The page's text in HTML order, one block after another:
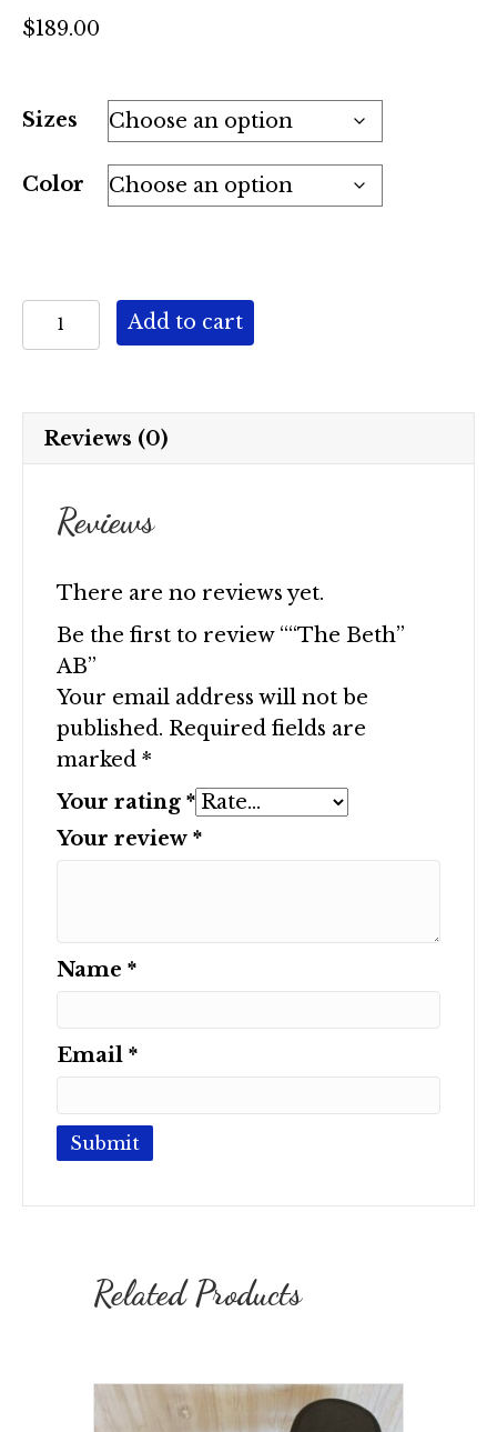
$189.00
Sizes
Color
"The
Beth"
quantity
Add to cart
Reviews (0)
Reviews
There are no reviews yet.
Be the first to review ““The Beth”
AB”
Your email address will not be
published. Required fields are
marked *
Your rating *
Your review *
Name *
Email *
Related Products